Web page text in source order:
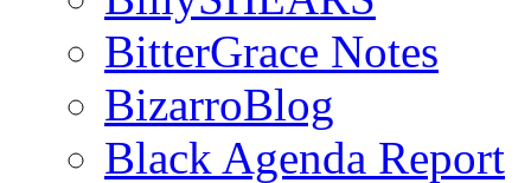
BitterGrace Notes
BizarroBlog
Black Agenda Report